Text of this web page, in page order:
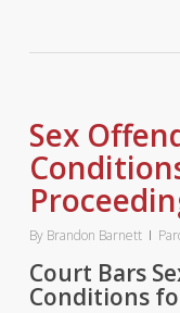
Sex
By Brandon Barnett
Court Bars
Conditions